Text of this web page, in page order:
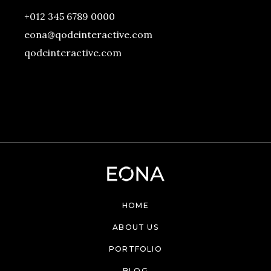
+012 345 6789 0000
eona@qodeinteractive.com
qodeinteractive.com
HOME
ABOUT US
PORTFOLIO